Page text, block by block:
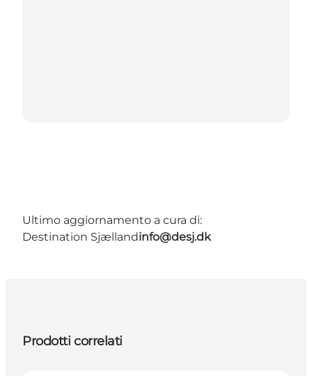
Ultimo aggiornamento a cura di:
Destination Sjællandinfo@desj.dk
Prodotti correlati